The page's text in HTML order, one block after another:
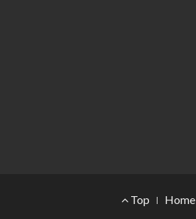
Footer Menu
Top Home